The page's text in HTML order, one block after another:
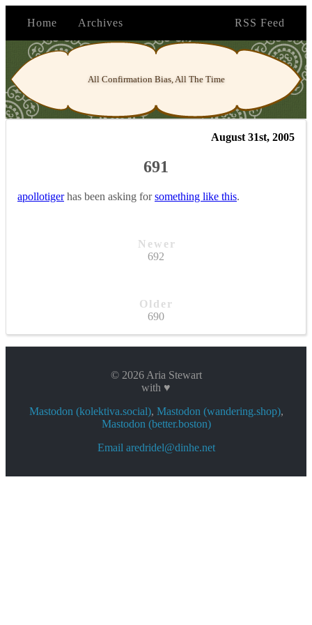
Home Archives RSS Feed
All Confirmation Bias, All The Time
August 31st, 2005
691
apollotigerhas been asking forsomething like this.
Newer
692
Older
690
© 2026 Aria Stewart
with ♥
Mastodon (kolektiva.social), Mastodon (wandering.shop),
Mastodon (better.boston)
Email aredridel@dinhe.net